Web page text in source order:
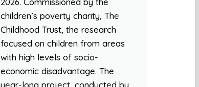
children’s poverty charity, The
Childhood Trust, the research
focused on children from areas
with high levels of socio-
economic disadvantage. The
year-long project, conducted by